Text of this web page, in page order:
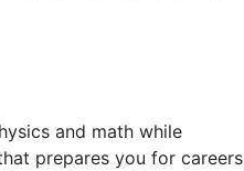
and math while
prepares you for careers